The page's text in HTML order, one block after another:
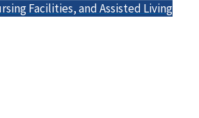
Facilities, and Assisted Living